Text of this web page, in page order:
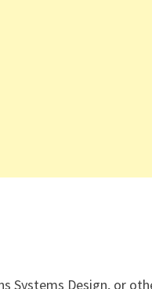
Systems Design, or